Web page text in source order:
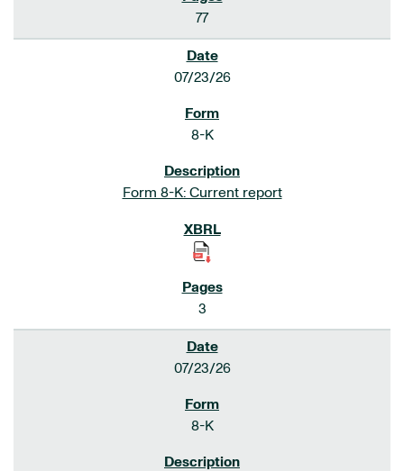
77
07/23/26
8-K
Form 8-K: Current report
3
07/23/26
8-K